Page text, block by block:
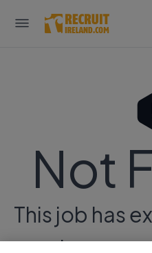
Not
This job has
continue